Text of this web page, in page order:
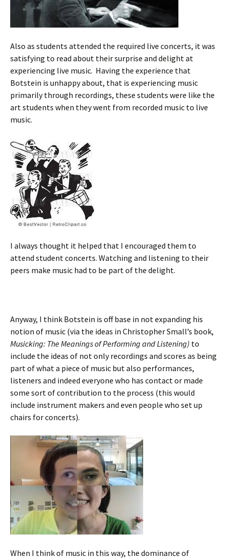
Also as students attended the required live concerts, it was
satisfying to read about their surprise and delight at
experiencing live music. Having the experience that
Botstein is unhappy about, that is experiencing music
primarily through recordings, these students were like the
art students when they went from recorded music to live
music.
I always thought it helped that I encouraged them to
attend student concerts. Watching and listening to their
peers make music had to be part of the delight.
Anyway, I think Botstein is off base in not expanding his
notion of music (via the ideas in Christopher Small’s book,
Musicking: The Meanings of Performing and Listening) to
include the ideas of not only recordings and scores as being
part of what a piece of music but also performances,
listeners and indeed everyone who has contact or made
some sort of contribution to the process (this would
include instrument makers and even people who set up
chairs for concerts).
When I think of music in this way, the dominance of